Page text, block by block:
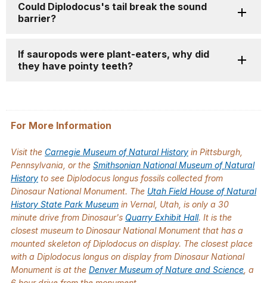
Could Diplodocus's tail break the sound
barrier?
If sauropods were plant-eaters, why did
they have pointy teeth?
For More Information
Visit the Carnegie Museum of Natural History in Pittsburgh,
Pennsylvania, or the Smithsonian National Museum of Natural
History to see Diplodocus longus fossils collected from
Dinosaur National Monument. The Utah Field House of Natural
History State Park Museum in Vernal, Utah, is only a 30
minute drive from Dinosaur's Quarry Exhibit Hall. It is the
closest museum to Dinosaur National Monument that has a
mounted skeleton ofDiplodocus on display. The closest place
with a Diplodocus longus on display from Dinosaur National
Monument is at the Denver Museum of Nature and Science, a